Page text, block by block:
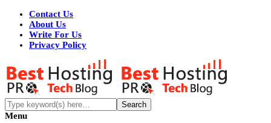
Contact Us
About Us
Write For Us
Privacy Policy
Menu